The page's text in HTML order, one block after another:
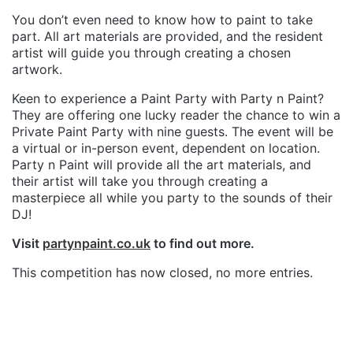
You don’t even need to know how to paint to take
part. All art materials are provided, and the resident
artist will guide you through creating a chosen
artwork.
Keen to experience a Paint Party with Party n Paint?
They are offering one lucky reader the chance to win a
Private Paint Party with nine guests. The event will be
a virtual or in-person event, dependent on location.
Party n Paint will provide all the art materials, and
their artist will take you through creating a
masterpiece all while you party to the sounds of their
DJ!
Visit partynpaint.co.uk to find out more.
This competition has now closed, no more entries.